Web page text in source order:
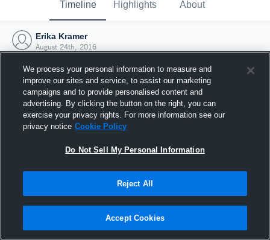
Timeline Highlights About
Erika Kramer
August 24th, 2016
Joined Hudl
24 August 2016
We process your personal information to measure and
improve our sites and service, to assist our marketing
campaigns and to provide personalised content and
advertising. By clicking the button on the right, you can
exercise your privacy rights. For more information see our
privacy notice Cookie Policy
Do Not Sell My Personal Information
Reject All
Accept Cookies